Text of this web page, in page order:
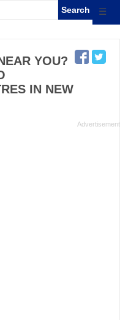
☰
YOU?
IN NEW